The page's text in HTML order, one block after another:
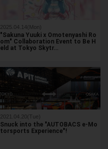
2025.04.14(Mon)
"Sakuna Yuuki x Omotenyashi Ro
om" Collaboration Event to Be H
eld at Tokyo Skytr…
2021.04.20(Tue)
Snuck into the "AUTOBACS e-Mo
torsports Experience"!